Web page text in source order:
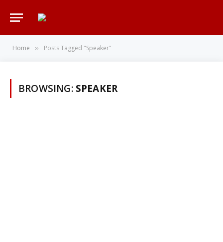
Home » Posts Tagged "Speaker"
BROWSING: SPEAKER